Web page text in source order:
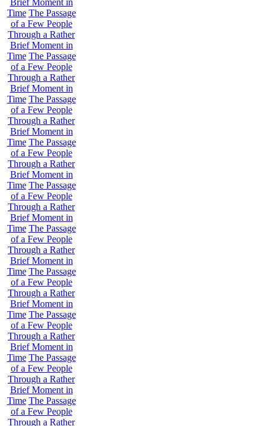
Time The Passage
of a Few People
Through a Rather
Brief Moment in
Time The Passage
of a Few People
Through a Rather
Brief Moment in
Time The Passage
of a Few People
Through a Rather
Brief Moment in
Time The Passage
of a Few People
Through a Rather
Brief Moment in
Time The Passage
of a Few People
Through a Rather
Brief Moment in
Time The Passage
of a Few People
Through a Rather
Brief Moment in
Time The Passage
of a Few People
Through a Rather
Brief Moment in
Time The Passage
of a Few People
Through a Rather
Brief Moment in
Time The Passage
of a Few People
Through a Rather
Brief Moment in
Time The Passage
of a Few People
Through a Rather